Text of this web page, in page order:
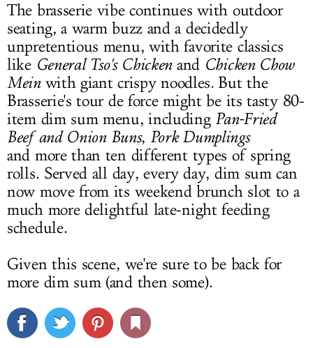
The brasserie vibe continues with outdoor
seating, a warm buzz and a decidedly
unpretentious menu, with favorite classics
like General Tso's Chickenand Chicken Chow
Meinwith giant crispy noodles.But the
Brasserie's tour de force might be its tasty 80-
item dim sum menu, including Pan-Fried
Beef and Onion Buns, Pork Dumplings
and more than ten different types of spring
rolls. Served all day, every day, dim sum can
now move from its weekend brunch slot to a
much more delightful late-night feeding
schedule.
Given this scene, we're sure to be back for
more dim sum (and then some).